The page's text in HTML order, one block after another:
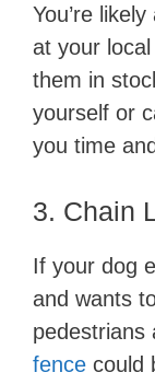
You’re
at your
them in
yourself or
you time
3. Chain
If your dog
and wants
pedestrians
fence could